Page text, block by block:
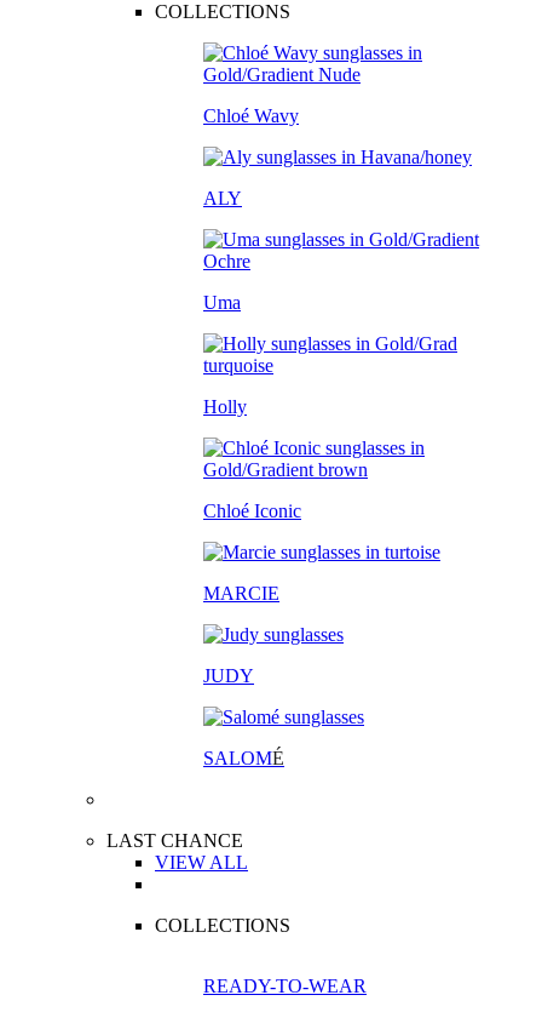
COLLECTIONS
Chloé Wavy
ALY
Uma
Holly
Chloé Iconic
MARCIE
JUDY
SALOMÉ
LAST CHANCE
VIEW ALL
COLLECTIONS
READY-TO-WEAR